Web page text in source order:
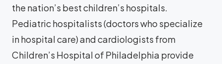
the nation’s best children’s hospitals.
Pediatric hospitalists (doctors who specialize
in hospital care) and cardiologists from
Children’s Hospital of Philadelphia provide